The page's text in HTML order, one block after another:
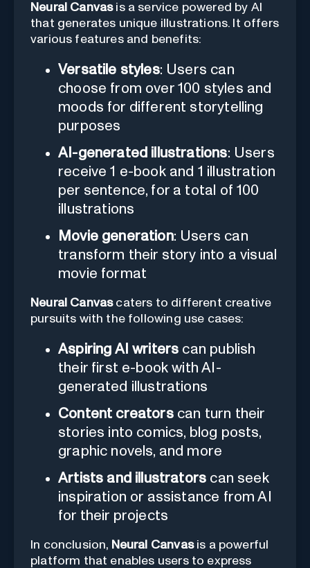
Neural Canvasis a service powered by AI
that generates unique illustrations. It offers
various features and benefits:
Versatile styles: Users can
choose from over 100 styles and
moods for different storytelling
purposes
AI-generated illustrations: Users
receive 1 e-book and 1 illustration
per sentence, for a total of 100
illustrations
Movie generation: Users can
transform their story into a visual
movie format
Neural Canvascaters to different creative
pursuits with the following use cases:
Aspiring AI writers can publish
their first e-book with AI-
generated illustrations
Content creatorscan turn their
stories into comics, blog posts,
graphic novels, and more
Artists and illustrators can seek
inspiration or assistance from AI
for their projects
In conclusion, Neural Canvasis a powerful
platform that enables users to express